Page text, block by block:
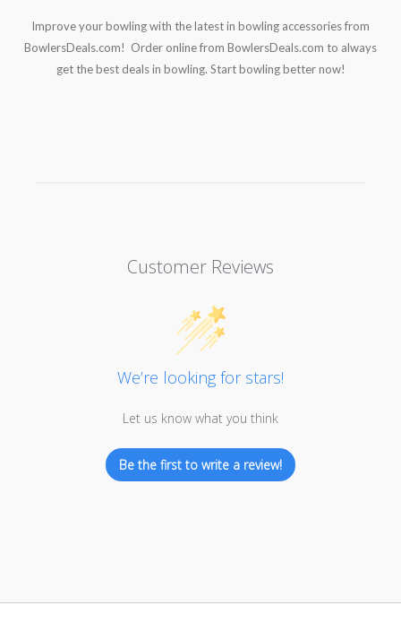
Improve your bowling with the latest in bowling accessories from
BowlersDeals.com! Order online from BowlersDeals.com to always
get the best deals in bowling. Start bowling better now!
Customer Reviews
We’re looking for stars!
Let us know what you think
Be the first to write a review!